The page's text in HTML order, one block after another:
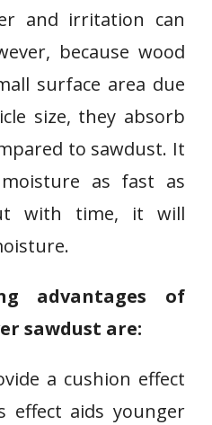
and irritation can
because wood
surface area due
size, they absorb
to sawdust. It
as fast as
with time, it will
advantages of
sawdust are:
a cushion effect
effect aids younger